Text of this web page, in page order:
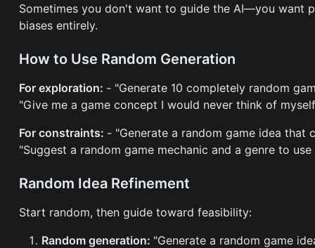
Sometimes you don't want to guide the AI—you want
biases entirely.
How to Use Random Generation
For exploration: - "Generate 10 completely random
"Give me a game concept I would never think of
For constraints: - "Generate a random game idea that
"Suggest a random game mechanic and a genre to
Random Idea Refinement
Start random, then guide toward feasibility:
Random generation: "Generate a random game